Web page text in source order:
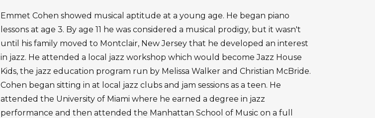
Emmet Cohen showed musical aptitude at a young age. He began piano
lessons at age 3. By age 11 he was considered a musical prodigy, but it wasn't
until his family moved to Montclair, New Jersey that he developed an interest
in jazz. He attended a local jazz workshop which would become Jazz House
Kids, the jazz education program run by Melissa Walker and Christian McBride.
Cohen began sitting in at local jazz clubs and jam sessions as a teen. He
attended the University of Miami where he earned a degree in jazz
performance and then attended the Manhattan School of Music on a full